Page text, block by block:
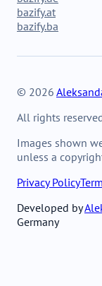
bazify.at
bazify.ba
© 2026
All rights
Images shown
unless a
Privacy Policy
Developed by
Germany